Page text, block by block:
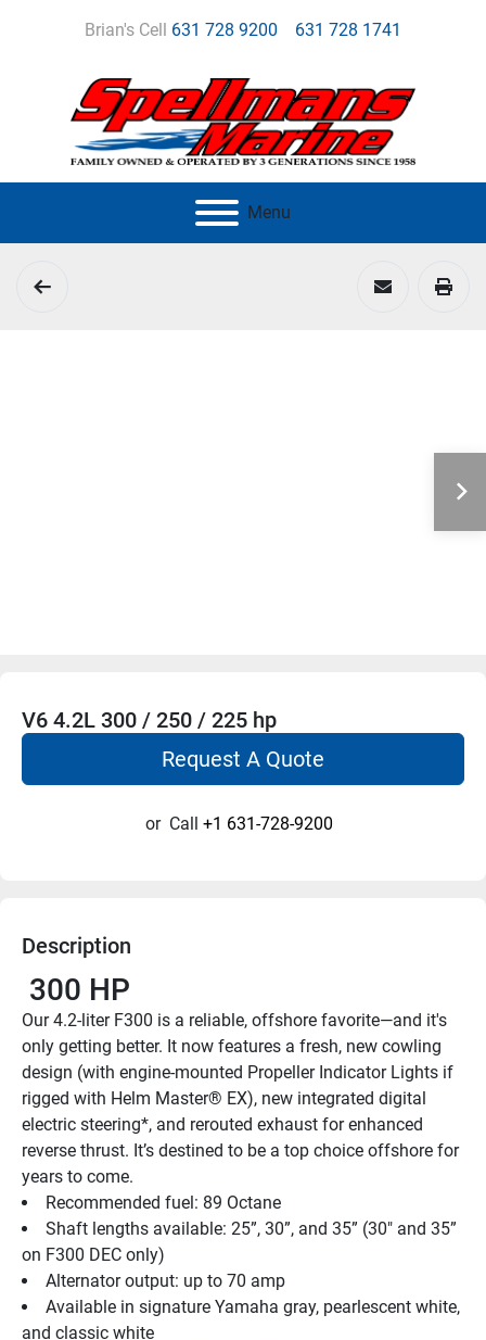
Brian's Cell 631 728 9200 631 728 1741
Menu
V6 4.2L 300 / 250 / 225 hp
Request A Quote
or Call +1 631-728-9200
Description
300 HP
Our 4.2-liter F300 is a reliable, offshore favorite—and it's
only getting better. It now features a fresh, new cowling
design (with engine-mounted Propeller Indicator Lights if
rigged with Helm Master® EX), new integrated digital
electric steering*, and rerouted exhaust for enhanced
reverse thrust. It’s destined to be a top choice offshore for
years to come.
Recommended fuel: 89 Octane
Shaft lengths available: 25”, 30”, and 35” (30" and 35”
on F300 DEC only)
Alternator output: up to 70 amp
Available in signature Yamaha gray, pearlescent white,
and classic white